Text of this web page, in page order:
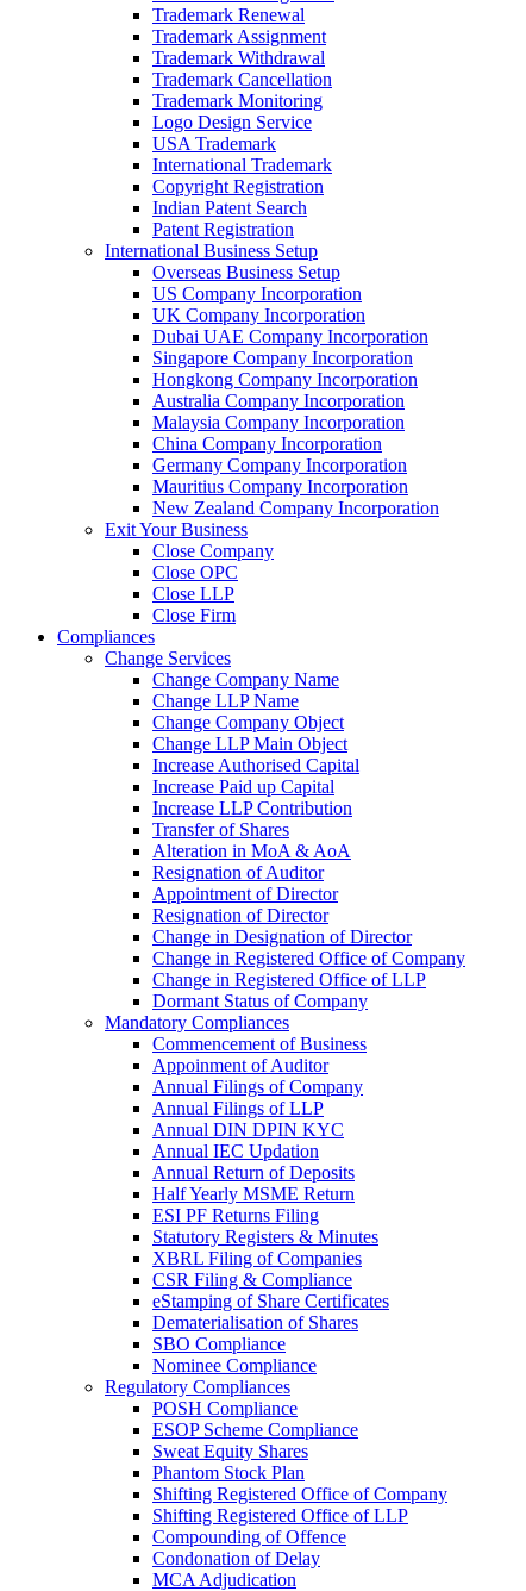
Trademark Renewal
Trademark Assignment
Trademark Withdrawal
Trademark Cancellation
Trademark Monitoring
Logo Design Service
USA Trademark
International Trademark
Copyright Registration
Indian Patent Search
Patent Registration
International Business Setup
Overseas Business Setup
US Company Incorporation
UK Company Incorporation
Dubai UAE Company Incorporation
Singapore Company Incorporation
Hongkong Company Incorporation
Australia Company Incorporation
Malaysia Company Incorporation
China Company Incorporation
Germany Company Incorporation
Mauritius Company Incorporation
New Zealand Company Incorporation
Exit Your Business
Close Company
Close OPC
Close LLP
Close Firm
Compliances
Change Services
Change Company Name
Change LLP Name
Change Company Object
Change LLP Main Object
Increase Authorised Capital
Increase Paid up Capital
Increase LLP Contribution
Transfer of Shares
Alteration in MoA & AoA
Resignation of Auditor
Appointment of Director
Resignation of Director
Change in Designation of Director
Change in Registered Office of Company
Change in Registered Office of LLP
Dormant Status of Company
Mandatory Compliances
Commencement of Business
Appoinment of Auditor
Annual Filings of Company
Annual Filings of LLP
Annual DIN DPIN KYC
Annual IEC Updation
Annual Return of Deposits
Half Yearly MSME Return
ESI PF Returns Filing
Statutory Registers & Minutes
XBRL Filing of Companies
CSR Filing & Compliance
eStamping of Share Certificates
Dematerialisation of Shares
SBO Compliance
Nominee Compliance
Regulatory Compliances
POSH Compliance
ESOP Scheme Compliance
Sweat Equity Shares
Phantom Stock Plan
Shifting Registered Office of Company
Shifting Registered Office of LLP
Compounding of Offence
Condonation of Delay
MCA Adjudication